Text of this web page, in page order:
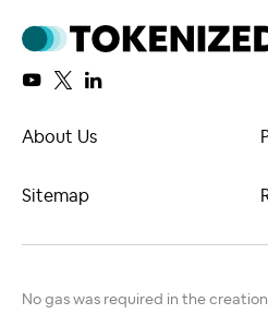
About Us
Sitemap
No gas was required in the